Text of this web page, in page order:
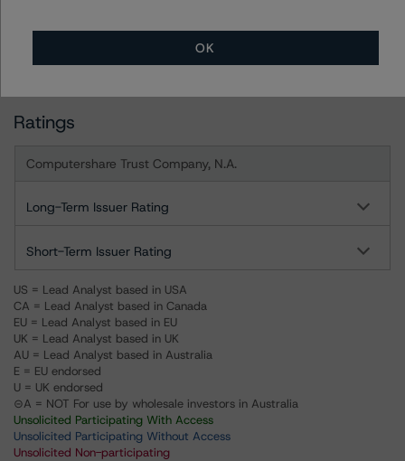
Tel. +1 212 806-3277
Ratings
Computershare Trust Company, N.A.
Long-Term Issuer Rating
Short-Term Issuer Rating
US = Lead Analyst based in USA
CA = Lead Analyst based in Canada
EU = Lead Analyst based in EU
UK = Lead Analyst based in UK
AU = Lead Analyst based in Australia
E = EU endorsed
U = UK endorsed
⊝A = NOT For use by wholesale investors in Australia
Unsolicited Participating With Access
Unsolicited Participating Without Access
Unsolicited Non-participating
OK